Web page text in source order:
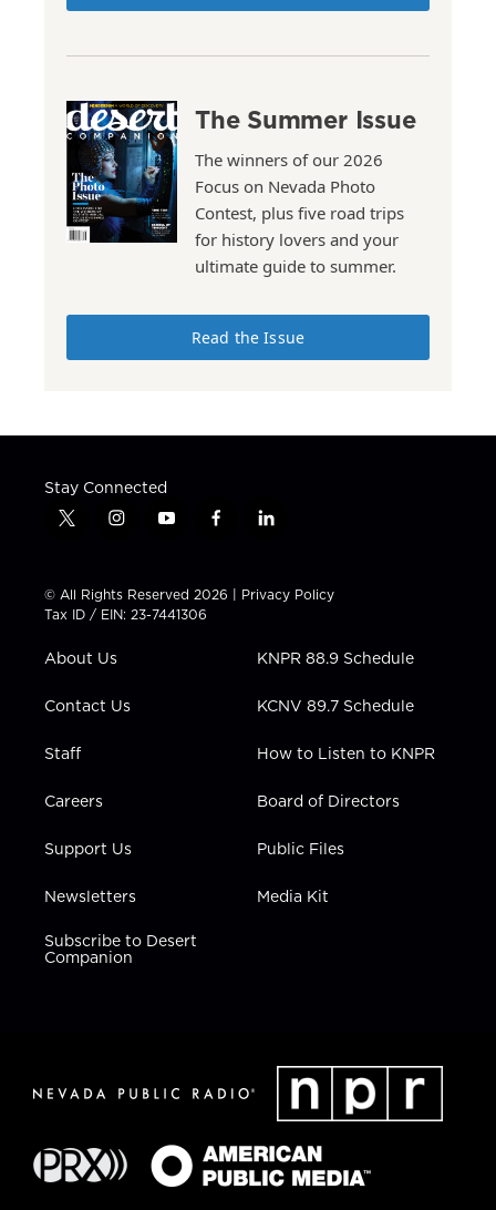
The Summer Issue
The winners of our 2026
Focus on Nevada Photo
Contest, plus five road trips
for history lovers and your
ultimate guide to summer.
Read the Issue
Stay Connected
t
t
t
e
i
t
a
g
a
y
t
u
b
f
e
b
l
k
e
n
© All Rights Reserved 2026 | Privacy Policy
Tax ID / EIN: 23-7441306
About Us
Contact Us
Staff
Careers
Support Us
Newsletters
Subscribe to Desert
Companion
KNPR 88.9 Schedule
KCNV 89.7 Schedule
How to Listen to KNPR
Board of Directors
Public Files
Media Kit